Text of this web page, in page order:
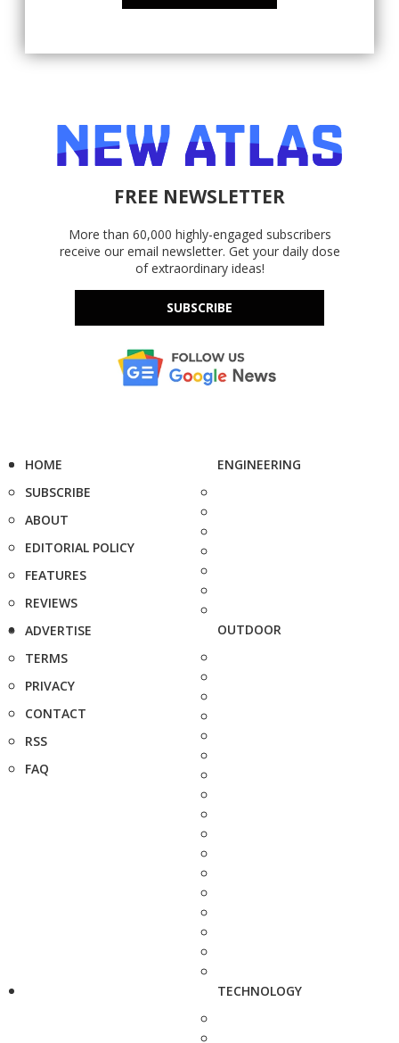
FREE NEWSLETTER
More than 60,000 highly-engaged subscribers
receive our email newsletter. Get your daily dose
of extraordinary ideas!
SUBSCRIBE
HOME
SUBSCRIBE
ABOUT
EDITORIAL POLICY
FEATURES
REVIEWS
ADVERTISE
TERMS
PRIVACY
CONTACT
RSS
FAQ
ENGINEERING
OUTDOOR
TECHNOLOGY